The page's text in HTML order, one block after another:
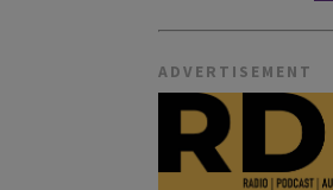
ADVERTISEMENT